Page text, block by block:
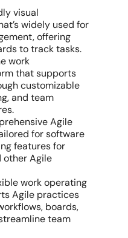
visual
widely used for
offering
to track tasks.
work
that supports
customizable
and team
Agile
for software
features for
other Agile
work operating
Agile practices
boards,
team